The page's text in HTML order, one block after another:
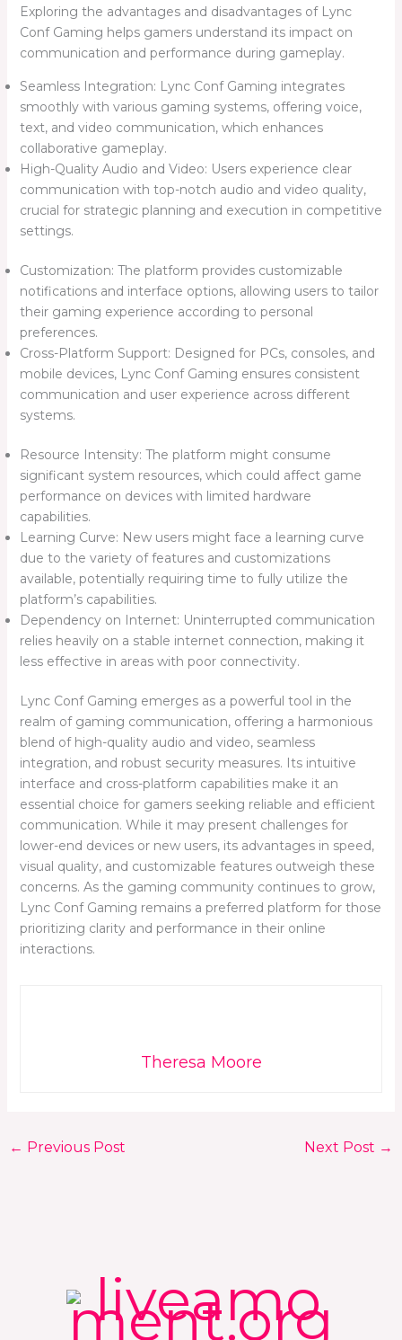
Exploring the advantages and disadvantages of Lync
Conf Gaming helps gamers understand its impact on
communication and performance during gameplay.
Seamless Integration: Lync Conf Gaming integrates
smoothly with various gaming systems, offering voice,
text, and video communication, which enhances
collaborative gameplay.
High-Quality Audio and Video: Users experience clear
communication with top-notch audio and video quality,
crucial for strategic planning and execution in competitive
settings.
Customization: The platform provides customizable
notifications and interface options, allowing users to tailor
their gaming experience according to personal
preferences.
Cross-Platform Support: Designed for PCs, consoles, and
mobile devices, Lync Conf Gaming ensures consistent
communication and user experience across different
systems.
Resource Intensity: The platform might consume
significant system resources, which could affect game
performance on devices with limited hardware
capabilities.
Learning Curve: New users might face a learning curve
due to the variety of features and customizations
available, potentially requiring time to fully utilize the
platform’s capabilities.
Dependency on Internet: Uninterrupted communication
relies heavily on a stable internet connection, making it
less effective in areas with poor connectivity.
Lync Conf Gaming emerges as a powerful tool in the
realm of gaming communication, offering a harmonious
blend of high-quality audio and video, seamless
integration, and robust security measures. Its intuitive
interface and cross-platform capabilities make it an
essential choice for gamers seeking reliable and efficient
communication. While it may present challenges for
lower-end devices or new users, its advantages in speed,
visual quality, and customizable features outweigh these
concerns. As the gaming community continues to grow,
Lync Conf Gaming remains a preferred platform for those
prioritizing clarity and performance in their online
interactions.
Theresa Moore
← Previous Post Next Post →